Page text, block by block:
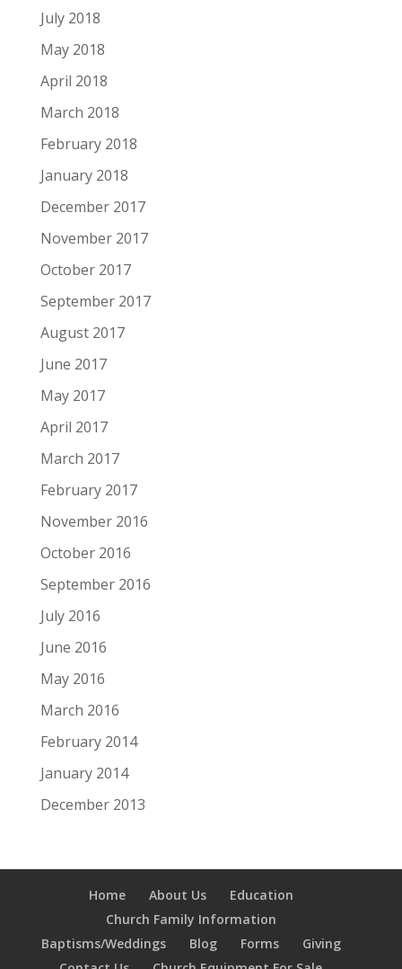
July 2018
May 2018
April 2018
March 2018
February 2018
January 2018
December 2017
November 2017
October 2017
September 2017
August 2017
June 2017
May 2017
April 2017
March 2017
February 2017
November 2016
October 2016
September 2016
July 2016
June 2016
May 2016
March 2016
February 2014
January 2014
December 2013
Home About Us
Education
Church Family Information
Baptisms/Weddings
Blog Forms
Giving